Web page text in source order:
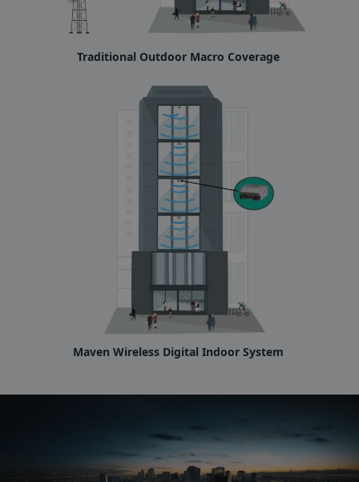
Traditional Outdoor Macro Coverage
Maven Wireless Digital Indoor System